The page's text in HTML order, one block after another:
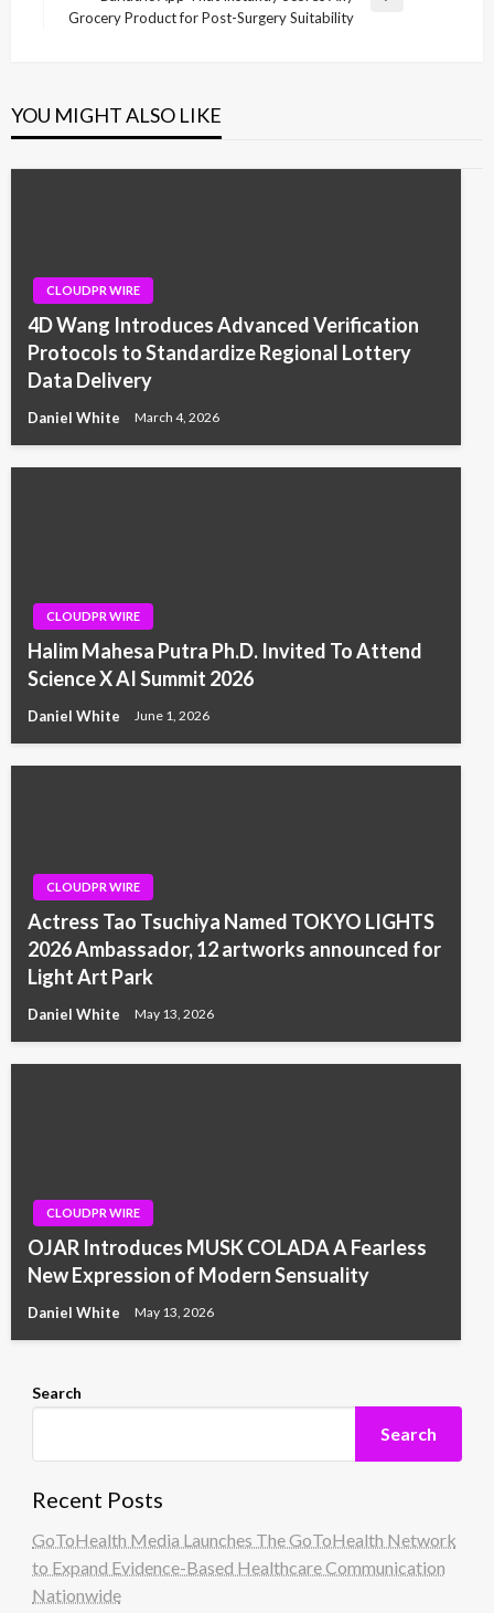
Post
Grocery Product for Post-Surgery Suitability
YOU MIGHT ALSO LIKE
CLOUDPR WIRE
4D Wang Introduces Advanced Verification
Protocols to Standardize Regional Lottery
Data Delivery
Daniel White March 4, 2026
CLOUDPR WIRE
Halim Mahesa Putra Ph.D. Invited To Attend
Science X AI Summit 2026
Daniel White June 1, 2026
CLOUDPR WIRE
Actress Tao Tsuchiya Named TOKYO LIGHTS
2026 Ambassador, 12 artworks announced for
Light Art Park
Daniel White May 13, 2026
CLOUDPR WIRE
OJAR Introduces MUSK COLADA A Fearless
New Expression of Modern Sensuality
Daniel White May 13, 2026
Search
Search
Recent Posts
GoToHealth Media Launches The GoToHealth Network
to Expand Evidence-Based Healthcare Communication
Nationwide